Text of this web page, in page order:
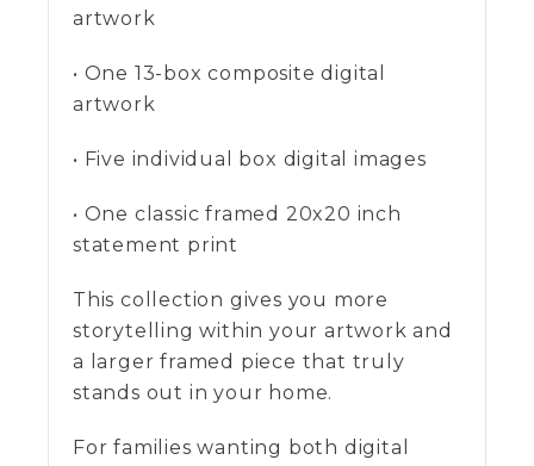
artwork
• One 13-box composite digital
artwork
• Five individual box digital images
• One classic framed 20x20 inch
statement print
This collection gives you more
storytelling within your artwork and
a larger framed piece that truly
stands out in your home.
For families wanting both digital